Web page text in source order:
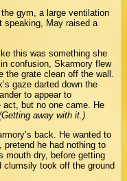
gym, a large ventilation
speaking, May raised a
this was something she
confusion, Skarmory flew
the grate clean off the wall.
gaze darted down the
to appear to
but no one came. He
away with it.)
back. He wanted to
pretend he had nothing to
mouth dry, before getting
clumsily took off the ground